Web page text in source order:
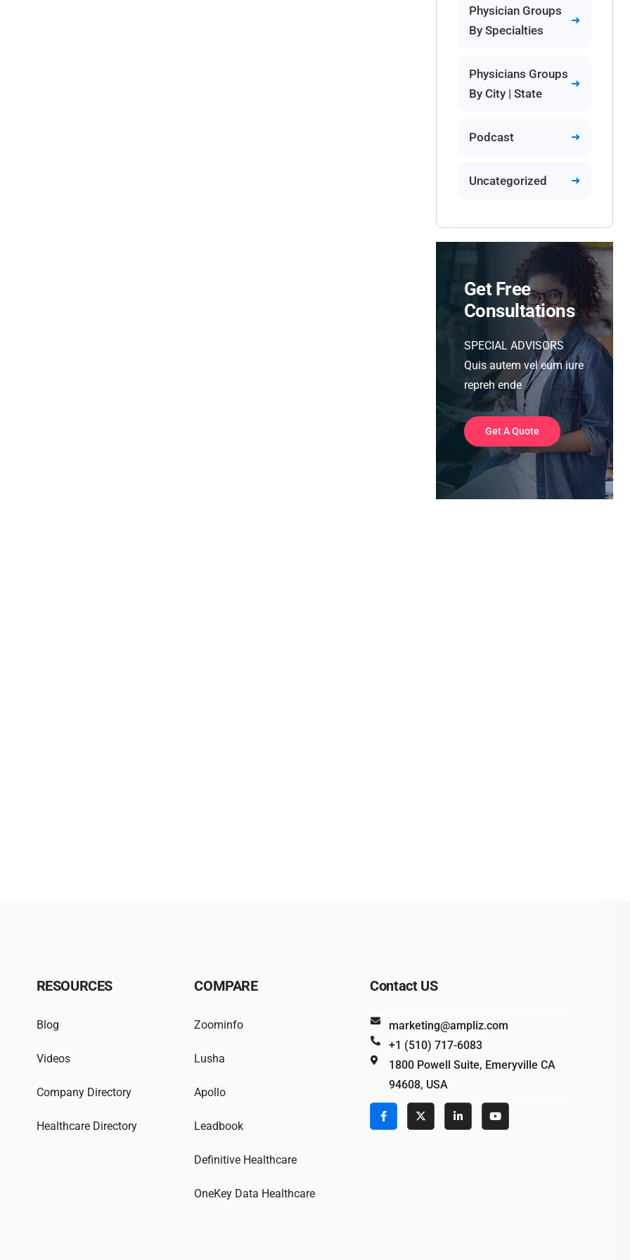
Physician Groups
By Specialties
Physicians Groups
By City | State
Podcast
Uncategorized
Get Free
Consultations
SPECIAL ADVISORS
Quis autem vel eum iure
repreh ende
Get A Quote
RESOURCES
Blog
Videos
Company Directory
Healthcare Directory
COMPARE
Zoominfo
Lusha
Apollo
Leadbook
Definitive Healthcare
OneKey Data Healthcare
Contact US
marketing@ampliz.com
+1 (510) 717-6083
1800 Powell Suite, Emeryville CA
94608, USA